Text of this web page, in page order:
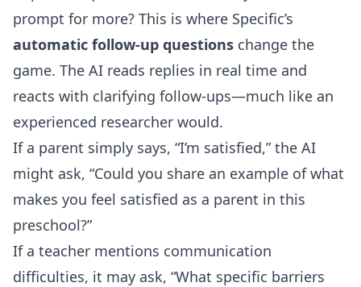
prompt for more? This is where Specific’s
automatic follow-up questions change the
game. The AI reads replies in real time and
reacts with clarifying follow-ups—much like an
experienced researcher would.
If a parent simply says, “I’m satisfied,” the AI
might ask, “Could you share an example of what
makes you feel satisfied as a parent in this
preschool?”
If a teacher mentions communication
difficulties, it may ask, “What specific barriers